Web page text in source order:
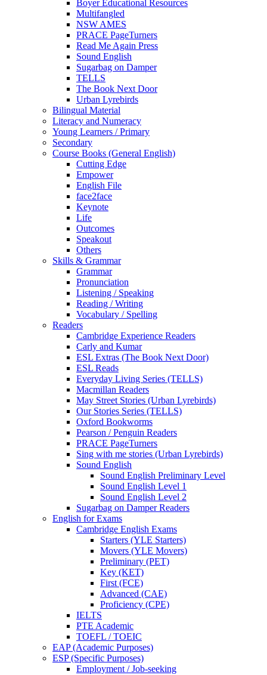
Boyer Educational Resources
Multifangled
NSW AMES
PRACE PageTurners
Read Me Again Press
Sound English
Sugarbag on Damper
TELLS
The Book Next Door
Urban Lyrebirds
Bilingual Material
Literacy and Numeracy
Young Learners / Primary
Secondary
Course Books (General English)
Cutting Edge
Empower
English File
face2face
Keynote
Life
Outcomes
Speakout
Others
Skills & Grammar
Grammar
Pronunciation
Listening / Speaking
Reading / Writing
Vocabulary / Spelling
Readers
Cambridge Experience Readers
Carly and Kumar
ESL Extras (The Book Next Door)
ESL Reads
Everyday Living Series (TELLS)
Macmillan Readers
May Street Stories (Urban Lyrebirds)
Our Stories Series (TELLS)
Oxford Bookworms
Pearson / Penguin Readers
PRACE PageTurners
Sing with me stories (Urban Lyrebirds)
Sound English
Sound English Preliminary Level
Sound English Level 1
Sound English Level 2
Sugarbag on Damper Readers
English for Exams
Cambridge English Exams
Starters (YLE Starters)
Movers (YLE Movers)
Preliminary (PET)
Key (KET)
First (FCE)
Advanced (CAE)
Proficiency (CPE)
IELTS
PTE Academic
TOEFL / TOEIC
EAP (Academic Purposes)
ESP (Specific Purposes)
Employment / Job-seeking